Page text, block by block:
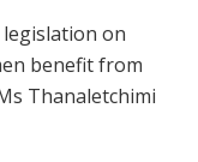
on
benefit from
Thanaletchimi